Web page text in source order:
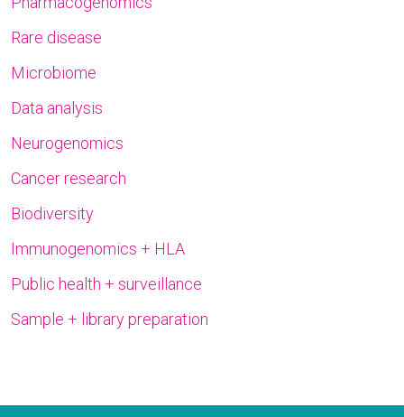
Rare disease
Microbiome
Data analysis
Neurogenomics
Cancer research
Biodiversity
Immunogenomics + HLA
Public health + surveillance
Sample + library preparation